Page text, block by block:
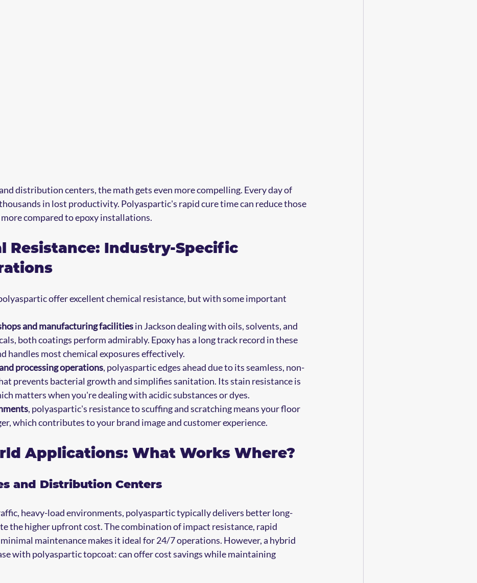
distribution centers, the math gets even more compelling. Every day of
in lost productivity. Polyaspartic's rapid cure time can reduce those
more compared to epoxy installations.
Resistance: Industry-Specific
offer excellent chemical resistance, but with some important
and manufacturing facilities in Jackson dealing with oils, solvents, and
both coatings perform admirably. Epoxy has a long track record in these
handles most chemical exposures effectively.
processing operations, polyaspartic edges ahead due to its seamless, non-
prevents bacterial growth and simplifies sanitation. Its stain resistance is
matters when you're dealing with acidic substances or dyes.
, polyaspartic's resistance to scuffing and scratching means your floor
which contributes to your brand image and customer experience.
Applications: What Works Where?
and Distribution Centers
heavy-load environments, polyaspartic typically delivers better long-
the higher upfront cost. The combination of impact resistance, rapid
maintenance makes it ideal for 24/7 operations. However, a hybrid
with polyaspartic topcoat: can offer cost savings while maintaining